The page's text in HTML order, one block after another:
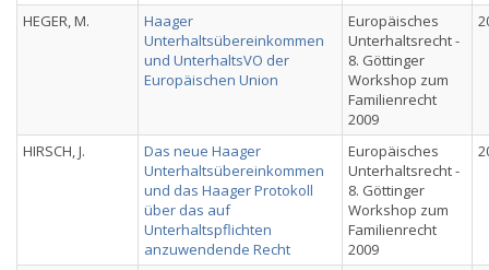
HEGER, M.
Haager
Unterhaltsübereinkommen
und UnterhaltsVO der
Europäischen Union
Europäisches
Unterhaltsrecht -
8. Göttinger
Workshop zum
Familienrecht
2009
HIRSCH, J.
Das neue Haager
Unterhaltsübereinkommen
und das Haager Protokoll
über das auf
Unterhaltspflichten
anzuwendende Recht
Europäisches
Unterhaltsrecht -
8. Göttinger
Workshop zum
Familienrecht
2009